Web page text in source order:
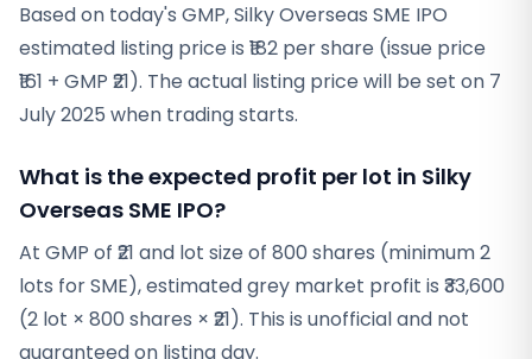
Based on today's GMP, Silky Overseas SME IPO
estimated listing price is ₹182 per share (issue price
₹161 + GMP ₹21). The actual listing price will be set on 7
July 2025 when trading starts.
What is the expected profit per lot in Silky
Overseas SME IPO?
At GMP of ₹21 and lot size of 800 shares (minimum 2
lots for SME), estimated grey market profit is ₹33,600
(2 lot × 800 shares × ₹21). This is unofficial and not
guaranteed on listing day.